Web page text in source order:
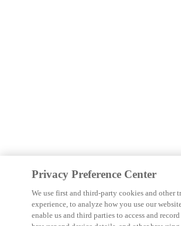
Privacy Preference Center
We use first and third-party cookies and other
experience, to analyze how you use our
enable us and third parties to access and